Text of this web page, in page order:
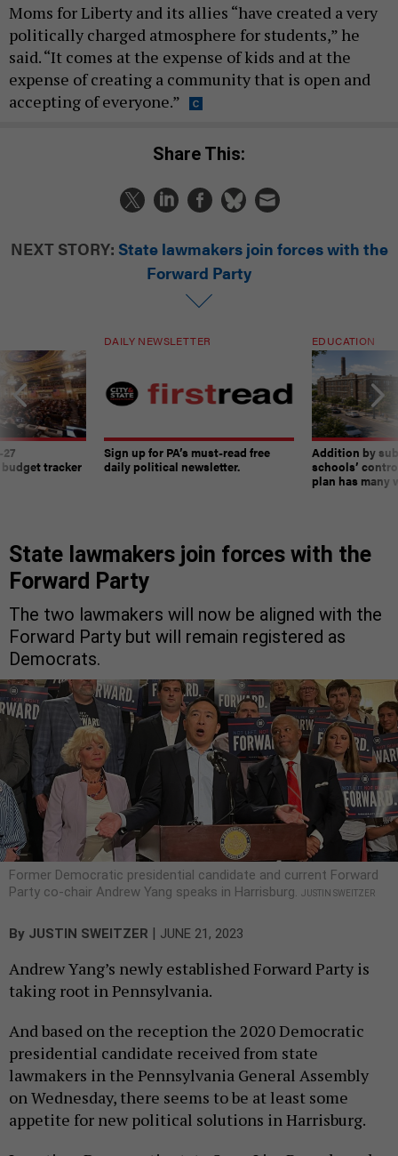
Moms for Liberty and its allies “have created a very
politically charged atmosphere for students,” he
said. “It comes at the expense of kids and at the
expense of creating a community that is open and
accepting of everyone.”
Share This:
NEXT STORY: State lawmakers join forces with the
Forward Party
tracker
DAILY NEWSLETTER
Sign up for PA’s must-read free
daily political newsletter.
EDUCATION
Addition by
schools’
plan has many
State lawmakers join forces with the
Forward Party
The two lawmakers will now be aligned with the
Forward Party but will remain registered as
Democrats.
Former Democratic presidential candidate and current Forward
Party co-chair Andrew Yang speaks in Harrisburg. JUSTIN SWEITZER
By JUSTIN SWEITZER JUNE 21, 2023
Andrew Yang’s newly established Forward Party is
taking root in Pennsylvania.
And based on the reception the 2020 Democratic
presidential candidate received from state
lawmakers in the Pennsylvania General Assembly
on Wednesday, there seems to be at least some
appetite for new political solutions in Harrisburg.